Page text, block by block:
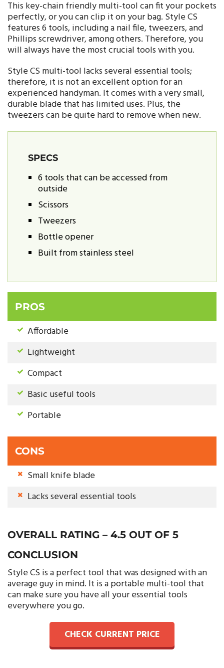
This key-chain friendly multi-tool can fit your pockets
perfectly, or you can clip it on your bag. Style CS
features 6 tools, including a nail file, tweezers, and
Phillips screwdriver, among others. Therefore, you
will always have the most crucial tools with you.
Style CS multi-tool lacks several essential tools;
therefore, it is not an excellent option for an
experienced handyman. It comes with a very small,
durable blade that has limited uses. Plus, the
tweezers can be quite hard to remove when new.
SPECS
6 tools that can be accessed from
outside
Scissors
Tweezers
Bottle opener
Built from stainless steel
PROS
Affordable
Lightweight
Compact
Basic useful tools
Portable
CONS
Small knife blade
Lacks several essential tools
OVERALL RATING – 4.5 OUT OF 5
CONCLUSION
Style CS is a perfect tool that was designed with an
average guy in mind. It is a portable multi-tool that
can make sure you have all your essential tools
everywhere you go.
CHECK CURRENT PRICE